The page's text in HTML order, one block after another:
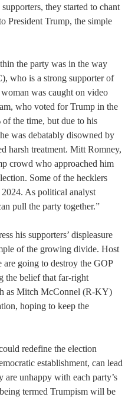
they started to chant
President Trump, the simple
the party was in the way
who is a strong supporter of
was caught on video
who voted for Trump in the
the time, but due to his
was debatably disowned by
harsh treatment. Mitt Romney,
crowd who approached him
Some of the hecklers
As political analyst
pull the party together.”
his supporters’ displeasure
of the growing divide. Host
are going to destroy the GOP
the belief that far-right
as Mitch McConnel (R-KY)
hoping to keep the
redefine the election
establishment, can lead
unhappy with each party’s
termed Trumpism will be